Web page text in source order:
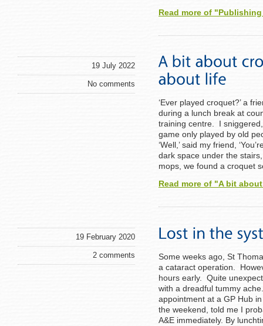
Read more of
19 July 2022
No comments
‘Ever played croquet?’ a
during a lunch break at
training centre. I
game only played by old
‘Well,’ said my friend,
dark space under the
mops, we found a croquet
Read more of "A bit
19 February 2020
2 comments
Some weeks ago, St
a cataract operation.
hours early. Quite
with a dreadful tummy
appointment at a GP Hub
the weekend, told me I
A&E immediately. By